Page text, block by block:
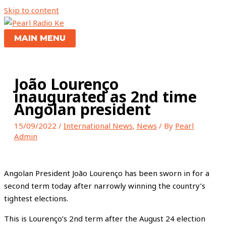
Skip to content
MAIN MENU
João Lourenço
inaugurated as 2nd time
Angolan president
15/09/2022 / International News, News / By Pearl
Admin
Angolan President João Lourenço has been sworn in for a
second term today after narrowly winning the country’s
tightest elections.
This is Lourenço’s 2nd term after the August 24 election